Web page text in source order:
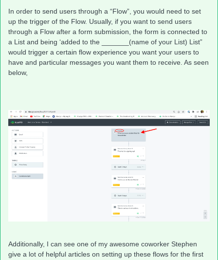
In order to send users through a “Flow”, you would need to set
up the trigger of the Flow. Usually, if you want to send users
through a Flow after a form submission, the form is connected to
a List and being ‘added to the _______(name of your List) List”
would trigger a certain flow experience you want your users to
have and particular messages you want them to receive. As seen
below,
Additionally, I can see one of my awesome coworker Stephen
give a lot of helpful articles on setting up these flows for the first